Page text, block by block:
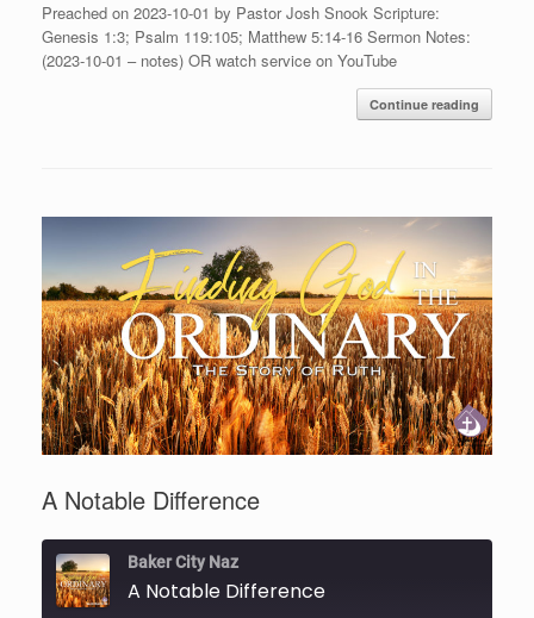
LINK
EMBED
Preached on 2023-10-01 by Pastor Josh Snook Scripture:
Genesis 1:3; Psalm 119:105; Matthew 5:14-16 Sermon Notes:
(2023-10-01 – notes) OR watch service on YouTube
Continue reading
A Notable Difference
Baker City Naz
A Notable Difference